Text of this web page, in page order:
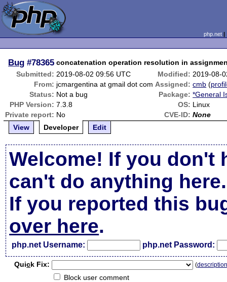
php.net
Bug #78365 concatenation operation resolution in
Submitted: 2019-08-02 09:56 UTC Modified: 2019-08-
From: jcmargentina at gmail dot com Assigned: cmb (
Status: Not a bug Package: *General
PHP Version: 7.3.8 OS: Linux
Private report: No CVE-ID: None
View
Developer Edit
Welcome! If you don't
can't do anything here.
If you reported this
over here.
php.net Username: php.net Password:
Quick Fix: (
Block user comment